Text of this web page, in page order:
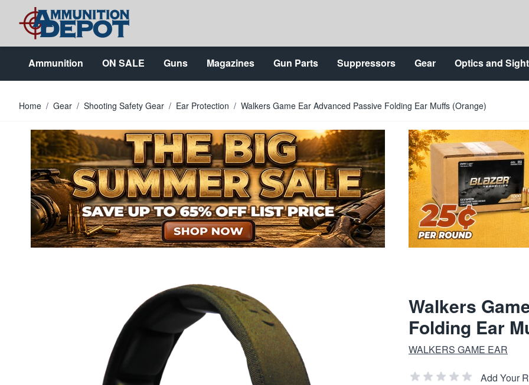
Skip to Content
Ammunition ON SALE Guns Magazines Gun Parts Suppressors Gear Optics and
Home / Gear / Shooting Safety Gear / Ear Protection / Walkers Game Ear Advanced Passive Folding Ear Muffs (Orange)
Walkers
Folding Ear
WALKERS GAME EAR
Add Your